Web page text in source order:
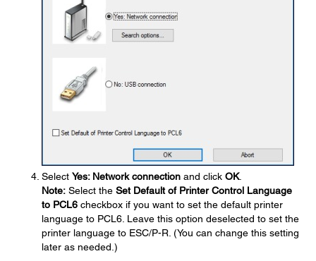
Select Yes: Network connection and click OK.
Note: Select the Set Default of Printer Control Language
to PCL6 checkbox if you want to set the default printer
language to PCL6. Leave this option deselected to set the
printer language to ESC/P-R. (You can change this setting
later as needed.)